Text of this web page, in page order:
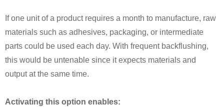
If one unit of a product requires a month to manufacture, raw
materials such as adhesives, packaging, or intermediate
parts could be used each day. With frequent backflushing,
this would be untenable since it expects materials and
output at the same time.
Activating this option enables: